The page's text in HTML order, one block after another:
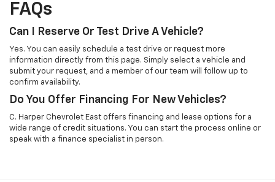
FAQs
Can I Reserve Or Test Drive A Vehicle?
Yes. You can easily schedule a test drive or request more
information directly from this page. Simply select a vehicle and
submit your request, and a member of our team will follow up to
confirm availability.
Do You Offer Financing For New Vehicles?
C. Harper Chevrolet East offers financing and lease options for a
wide range of credit situations. You can start the process online or
speak with a finance specialist in person.